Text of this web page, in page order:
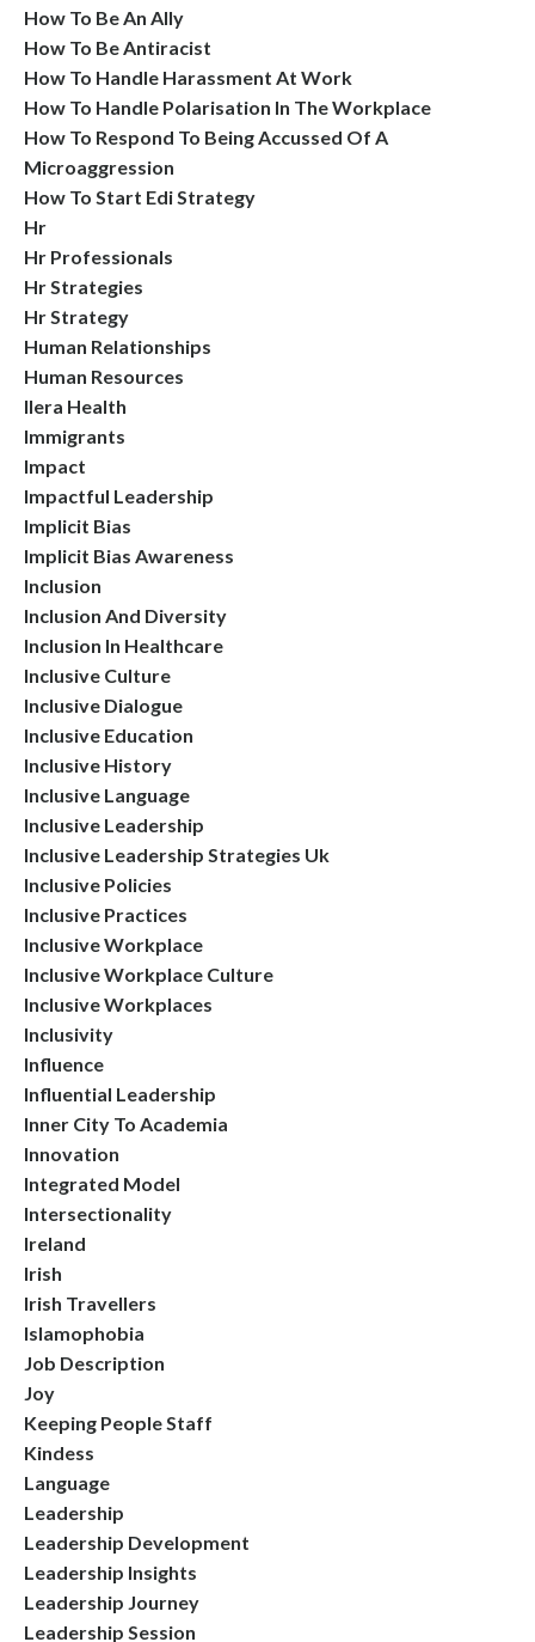
How To Be An Ally
How To Be Antiracist
How To Handle Harassment At Work
How To Handle Polarisation In The Workplace
How To Respond To Being Accussed Of A
Microaggression
How To Start Edi Strategy
Hr
Hr Professionals
Hr Strategies
Hr Strategy
Human Relationships
Human Resources
Ilera Health
Immigrants
Impact
Impactful Leadership
Implicit Bias
Implicit Bias Awareness
Inclusion
Inclusion And Diversity
Inclusion In Healthcare
Inclusive Culture
Inclusive Dialogue
Inclusive Education
Inclusive History
Inclusive Language
Inclusive Leadership
Inclusive Leadership Strategies Uk
Inclusive Policies
Inclusive Practices
Inclusive Workplace
Inclusive Workplace Culture
Inclusive Workplaces
Inclusivity
Influence
Influential Leadership
Inner City To Academia
Innovation
Integrated Model
Intersectionality
Ireland
Irish
Irish Travellers
Islamophobia
Job Description
Joy
Keeping People Staff
Kindess
Language
Leadership
Leadership Development
Leadership Insights
Leadership Journey
Leadership Session